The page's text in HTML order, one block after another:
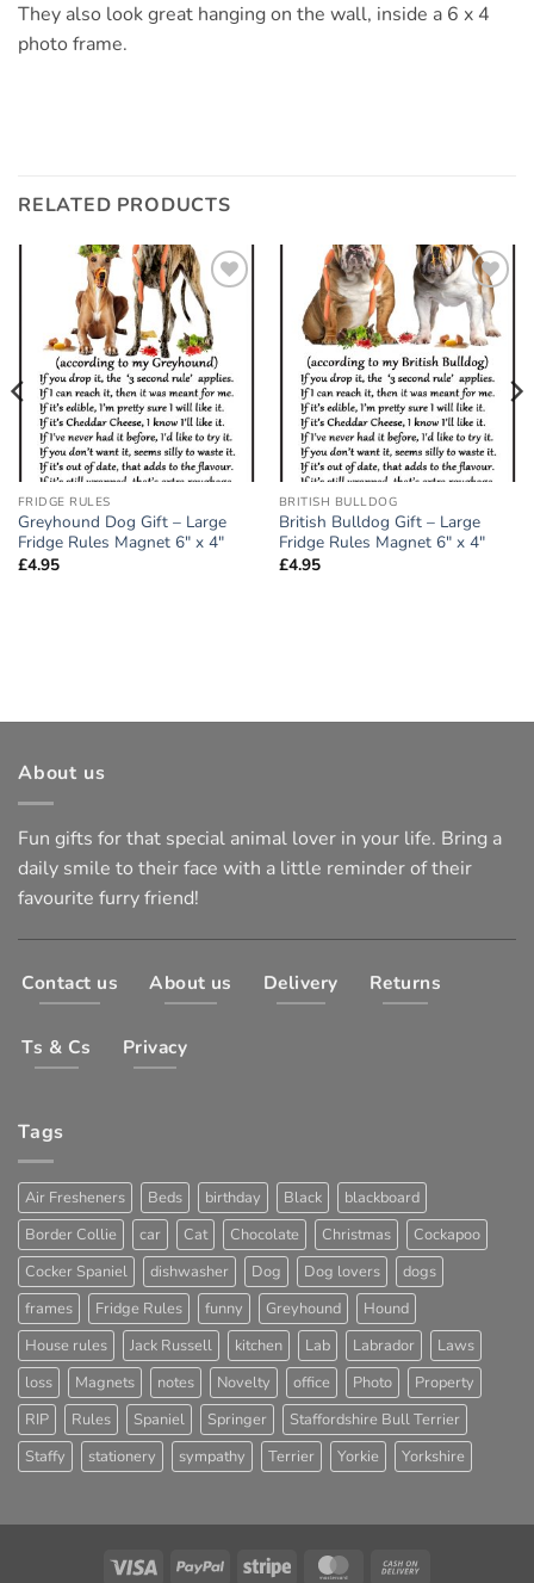
They also look great hanging on the wall, inside a 6 x 4
photo frame.
RELATED PRODUCTS
Add to
wishlist
FRIDGE RULES
Greyhound Dog Gift – Large
Fridge Rules Magnet 6″ x 4″
£4.95
Add to
wishlist
BRITISH BULLDOG
British Bulldog Gift – Large
Fridge Rules Magnet 6″ x 4″
£4.95
About us
Fun gifts for that special animal lover in your life. Bring a
daily smile to their face with a little reminder of their
favourite furry friend!
Contact us About us Delivery Returns
Ts & Cs Privacy
Tags
Air Fresheners Beds birthday Black
blackboard
Border Collie
car Cat Chocolate Christmas
Cockapoo
Cocker Spaniel
dishwasher Dog Dog lovers
dogs
frames
Fridge Rules funny Greyhound
Hound
House rules
Jack Russell kitchen Lab Labrador
Laws
loss
Magnets notes Novelty office Photo
Property
RIP
Rules Spaniel Springer
Staffordshire Bull Terrier
Staffy
stationery sympathy Terrier Yorkie Yorkshire
Visa PayPal Stripe MasterCard